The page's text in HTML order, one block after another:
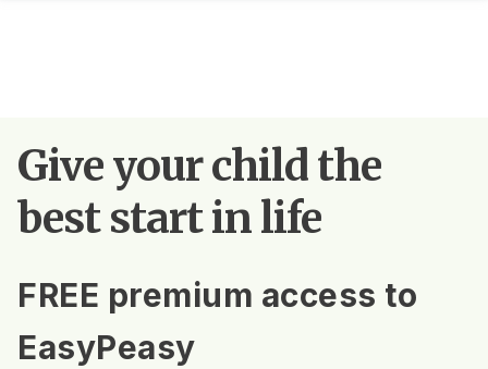
Give your child the
best start in life
FREE premium access to
EasyPeasy